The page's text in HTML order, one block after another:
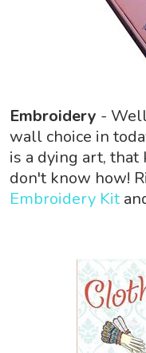
Embroidery -
wall choice in
is a dying art, that
don't know how!
Embroidery Kit